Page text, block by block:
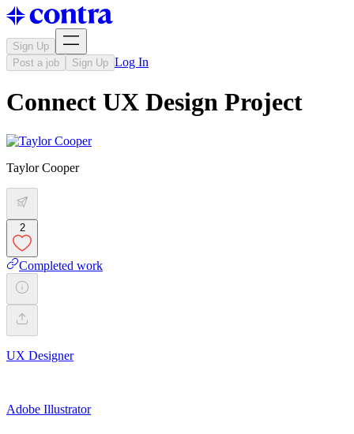
Sign Up
Post a job
Sign Up Log In
Connect UX Design Project
Taylor Cooper
2
Completed work
UX Designer
Adobe Illustrator